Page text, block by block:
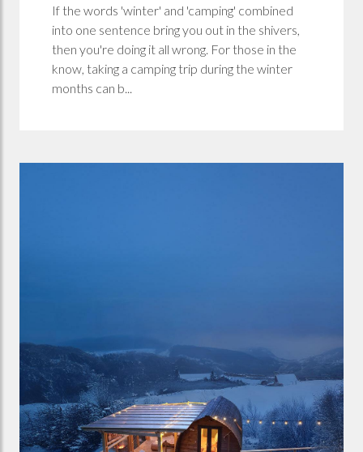
If the words 'winter' and 'camping' combined
into one sentence bring you out in the shivers,
then you're doing it all wrong. For those in the
know, taking a camping trip during the winter
months can b...